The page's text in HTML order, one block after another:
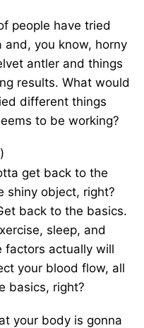
people have tried
you know, horny
antler and things
results. What would
different things
to be working?
get back to the
shiny object, right?
back to the basics.
sleep, and
factors actually will
your blood flow, all
basics, right?
your body is gonna